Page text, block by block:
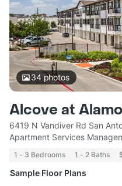
34photos
Alcove at
6419 N Vandiver Rd San
Apartment Services
1 - 3 Bedrooms 1 - 2 Baths
Sample Floor Plans